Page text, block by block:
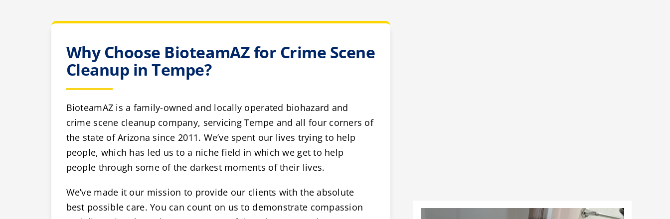
Why Choose BioteamAZ for Crime Scene
Cleanup in Tempe?
BioteamAZ is a family-owned and locally operated biohazard and
crime scene cleanup company, servicing Tempe and all four corners of
the state of Arizona since 2011. We’ve spent our lives trying to help
people, which has led us to a niche field in which we get to help
people through some of the darkest moments of their lives.
We’ve made it our mission to provide our clients with the absolute
best possible care. You can count on us to demonstrate compassion